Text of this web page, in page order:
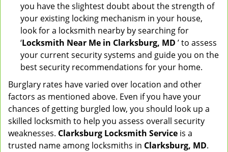
you have the slightest doubt about the strength of
your existing locking mechanism in your house,
look for a locksmith nearby by searching for
‘Locksmith Near Me in Clarksburg, MD ’ to assess
your current security systems and guide you on the
best security recommendations for your home.
Burglary rates have varied over location and other
factors as mentioned above. Even if you have your
chances of getting burgled low, you should look up a
skilled locksmith to help you assess overall security
weaknesses. Clarksburg Locksmith Service is a
trusted name among locksmiths in Clarksburg, MD.